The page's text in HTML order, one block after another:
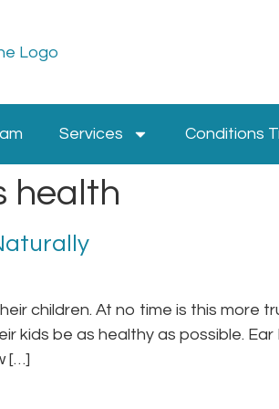
Services Conditions
health
children. At no time is this more
kids be as healthy as possible.
[…]